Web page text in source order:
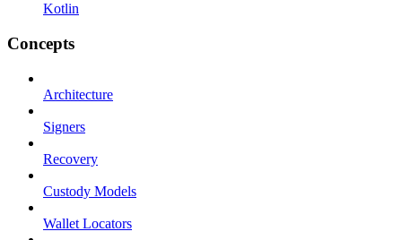
Kotlin
Concepts
Architecture
Signers
Recovery
Custody Models
Wallet Locators